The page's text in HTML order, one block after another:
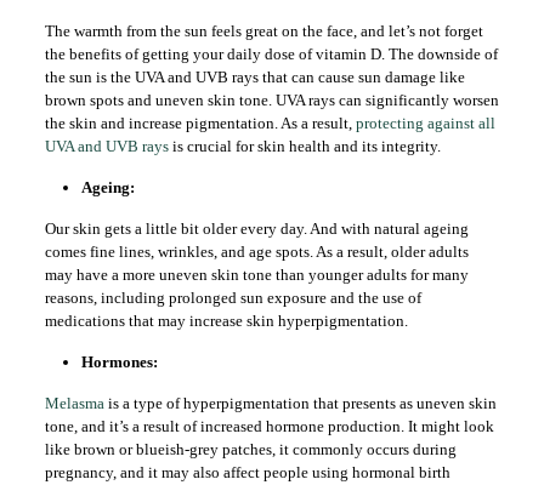
The warmth from the sun feels great on the face, and let’s not forget
the benefits of getting your daily dose of vitamin D. The downside of
the sun is the UVA and UVB rays that can cause sun damage like
brown spots and uneven skin tone. UVA rays can significantly worsen
the skin and increase pigmentation. As a result, protecting against all
UVA and UVB raysis crucial for skin health and its integrity.
Ageing:
Our skin gets a little bit older every day. And with natural ageing
comes fine lines, wrinkles, and age spots. As a result, older adults
may have a more uneven skin tone than younger adults for many
reasons, including prolonged sun exposure and the use of
medications that may increase skin hyperpigmentation.
Hormones:
Melasmais a type of hyperpigmentation that presents as uneven skin
tone, and it’s a result of increased hormone production. It might look
like brown or blueish-grey patches, it commonly occurs during
pregnancy, and it may also affect people using hormonal birth